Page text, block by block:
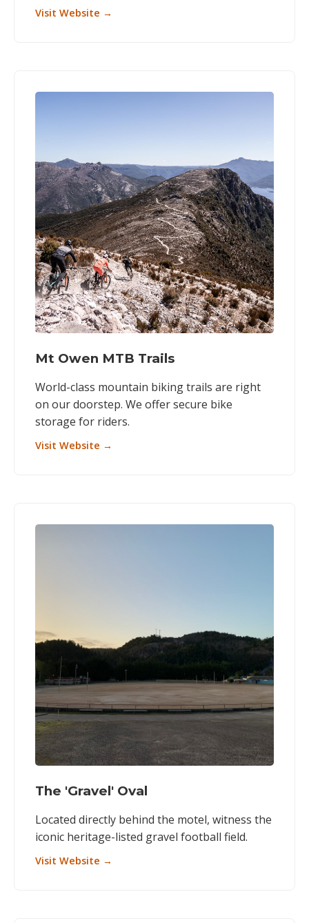
Visit Website →
Mt Owen MTB Trails
World-class mountain biking trails are right
on our doorstep. We offer secure bike
storage for riders.
Visit Website →
The 'Gravel' Oval
Located directly behind the motel, witness the
iconic heritage-listed gravel football field.
Visit Website →